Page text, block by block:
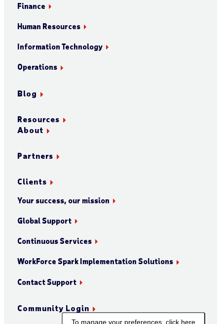
Finance
Human Resources
Information Technology
Operations
Blog
Resources
About
Partners
Clients
Your success, our mission
Global Support
Continuous Services
WorkForce Spark Implementation Solutions
Contact Support
Community Login
To manage your preferences, click here